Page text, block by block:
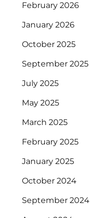
February 2026
January 2026
October 2025
September 2025
July 2025
May 2025
March 2025
February 2025
January 2025
October 2024
September 2024